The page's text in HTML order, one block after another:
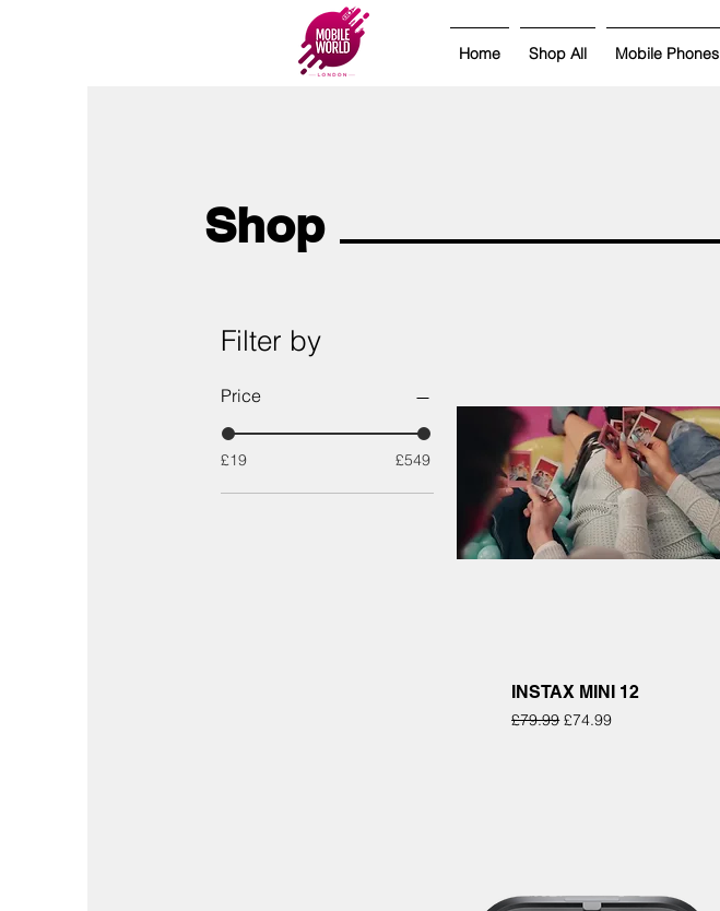
Home Shop All Mobile Phones
Shop
Filter by
Price
£19 £549
Quick View
INSTAX MINI 12
Regular Price
£79.99 Sale Price
£74.99